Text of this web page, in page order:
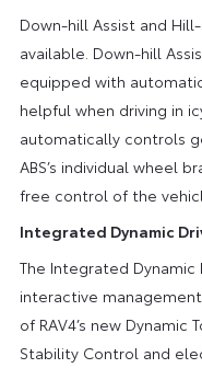
Down-hill Assist and
available. Down-hill
equipped with
helpful when driving in
automatically controls
ABS’s individual wheel
free control of the
Integrated Dynamic
The Integrated
interactive
of RAV4’s new
Stability Control and